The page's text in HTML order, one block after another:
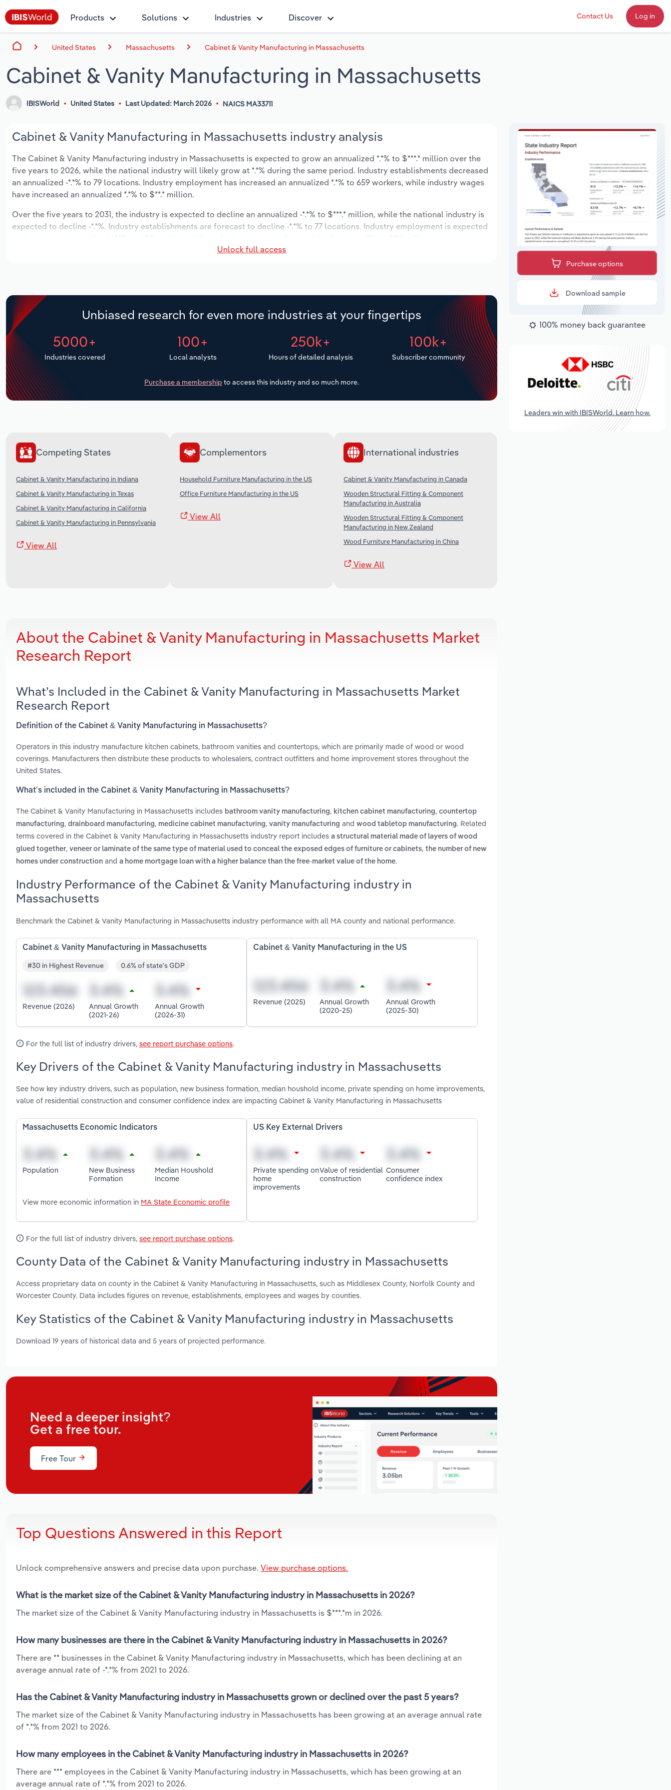
Products Solutions Industries Discover Contact Us Log in
United States Massachusetts Cabinet & Vanity Manufacturing in Massachusetts
Cabinet & Vanity Manufacturing in Massachusetts
IBISWorld United States Last Updated: March 2026 NAICS MA33711
Cabinet & Vanity Manufacturing in Massachusetts industry analysis
The Cabinet & Vanity Manufacturing industry in Massachusetts is expected to grow an annualized *.*% to $***.* million over the
five years to 2026, while the national industry will likely grow at *.*% during the same period. Industry establishments decreased
an annualized -*.*% to 79 locations. Industry employment has increased an annualized *.*% to 659 workers, while industry wages
have increased an annualized *.*% to $**.* million.
Over the five years to 2031, the industry is expected to decline an annualized -*.*% to $***.* million, while the national industry is
expected to decline -*.*%. Industry establishments are forecast to decline -*.*% to 77 locations. Industry employment is expected
Unlock full access
Unbiased research for even more industries at your fingertips
5000+
Industries covered
100+
Local analysts
250k+
Hours of detailed analysis
100k+
Subscriber community
Purchase a membership to access this industry and so much more.
Competing States
Cabinet & Vanity Manufacturing in Indiana
Cabinet & Vanity Manufacturing in Texas
Cabinet & Vanity Manufacturing in California
Cabinet & Vanity Manufacturing in Pennsylvania
View All
Complementors
Household Furniture Manufacturing in the US
Office Furniture Manufacturing in the US
View All
International industries
Cabinet & Vanity Manufacturing in Canada
Wooden Structural Fitting & Component
Manufacturing in Australia
Wooden Structural Fitting & Component
Manufacturing in New Zealand
Wood Furniture Manufacturing in China
View All
About the Cabinet & Vanity Manufacturing in Massachusetts Market
Research Report
What’s Included in the Cabinet & Vanity Manufacturing in Massachusetts Market
Research Report
Definition of the Cabinet & Vanity Manufacturing in Massachusetts?
Operators in this industry manufacture kitchen cabinets, bathroom vanities and countertops, which are primarily made of wood or wood
coverings. Manufacturers then distribute these products to wholesalers, contract outfitters and home improvement stores throughout the
United States.
What’s included in the Cabinet & Vanity Manufacturing in Massachusetts?
The Cabinet & Vanity Manufacturing in Massachusetts includes bathroom vanity manufacturing, kitchen cabinet manufacturing, countertop
manufacturing, drainboard manufacturing, medicine cabinet manufacturing, vanity manufacturing and wood tabletop manufacturing. Related
terms covered in the Cabinet & Vanity Manufacturing in Massachusetts industry report includes a structural material made of layers of wood
glued together, veneer or laminate of the same type of material used to conceal the exposed edges of furniture or cabinets, the number of new
homes under construction and a home mortgage loan with a higher balance than the free-market value of the home.
Industry Performance of the Cabinet & Vanity Manufacturing industry in
Massachusetts
Benchmark the Cabinet & Vanity Manufacturing in Massachusetts industry performance with all MA county and national performance.
Cabinet & Vanity Manufacturing in Massachusetts
#30 in Highest Revenue 0.6% of state's GDP
Revenue (2026)
Annual Growth
(2021-26)
Annual Growth
(2026-31)
Cabinet & Vanity Manufacturing in the US
Revenue (2025)
Annual Growth
(2020-25)
Annual Growth
(2025-30)
For the full list of industry drivers, see report purchase options.
Key Drivers of the Cabinet & Vanity Manufacturing industry in Massachusetts
See how key industry drivers, such as population, new business formation, median houshold income, private spending on home improvements,
value of residential construction and consumer confidence index are impacting Cabinet & Vanity Manufacturing in Massachusetts
Massachusetts Economic Indicators
Population
New Business
Formation
Median Houshold
Income
View more economic information in MA State Economic profile
US Key External Drivers
Private spending on
home
improvements
Value of residential
construction
Consumer
confidence index
For the full list of industry drivers, see report purchase options.
County Data of the Cabinet & Vanity Manufacturing industry in Massachusetts
Access proprietary data on county in the Cabinet & Vanity Manufacturing in Massachusetts, such as Middlesex County, Norfolk County and
Worcester County. Data includes figures on revenue, establishments, employees and wages by counties.
Key Statistics of the Cabinet & Vanity Manufacturing industry in Massachusetts
Download 19 years of historical data and 5 years of projected performance.
Need a deeper insight?
Get a free tour.
Free Tour
Top Questions Answered in this Report
Unlock comprehensive answers and precise data upon purchase. View purchase options.
What is the market size of the Cabinet & Vanity Manufacturing industry in Massachusetts in 2026?
The market size of the Cabinet & Vanity Manufacturing industry in Massachusetts is $***.*m in 2026.
How many businesses are there in the Cabinet & Vanity Manufacturing industry in Massachusetts in 2026?
There are ** businesses in the Cabinet & Vanity Manufacturing industry in Massachusetts, which has been declining at an
average annual rate of -*.*% from 2021 to 2026.
Has the Cabinet & Vanity Manufacturing industry in Massachusetts grown or declined over the past 5 years?
The market size of the Cabinet & Vanity Manufacturing industry in Massachusetts has been growing at an average annual rate
of *.*% from 2021 to 2026.
How many employees in the Cabinet & Vanity Manufacturing industry in Massachusetts in 2026?
There are *** employees in the Cabinet & Vanity Manufacturing industry in Massachusetts, which has been growing at an
average annual rate of *.*% from 2021 to 2026.
Purchase options
Download sample
100% money back guarantee
Leaders win with IBISWorld. Learn how.